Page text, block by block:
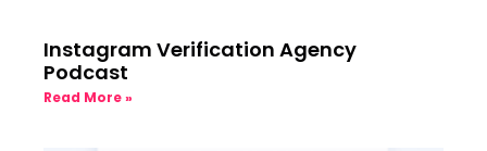
Instagram Verification Agency
Podcast
Read More »